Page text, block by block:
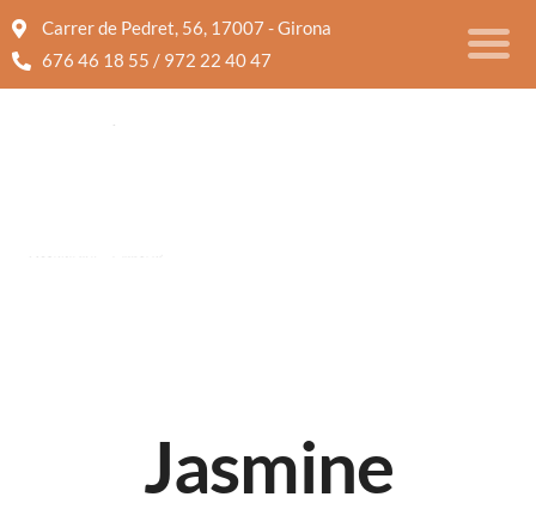
Carrer de Pedret, 56, 17007 - Girona
676 46 18 55 / 972 22 40 47
Jasmine